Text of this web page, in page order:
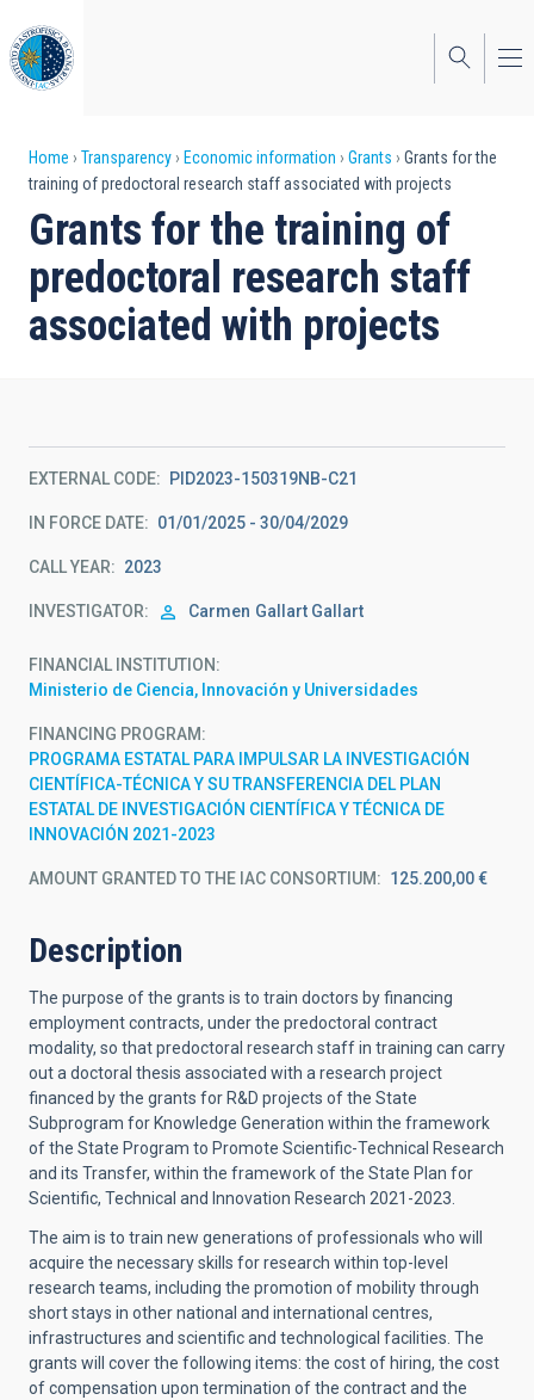
to
main
content
Breadcrumb
Home Transparency Economic information Grants
Grants for the
training of predoctoral research staff associated with projects
Grants for the training of
predoctoral research staff
associated with projects
EXTERNAL CODE PID2023-150319NB-C21
IN FORCE DATE 01/01/2025 - 30/04/2029
CALL YEAR 2023
INVESTIGATOR Carmen Gallart Gallart
FINANCIAL INSTITUTION
Ministerio de Ciencia, Innovación y Universidades
FINANCING PROGRAM
PROGRAMA ESTATAL PARA IMPULSAR LA INVESTIGACIÓN
CIENTÍFICA-TÉCNICA Y SU TRANSFERENCIA DEL PLAN
ESTATAL DE INVESTIGACIÓN CIENTÍFICA Y TÉCNICA DE
INNOVACIÓN 2021-2023
AMOUNT GRANTED TO THE IAC CONSORTIUM 125.200,00 €
Description
The purpose of the grants is to train doctors by financing
employment contracts, under the predoctoral contract
modality, so that predoctoral research staff in training can carry
out a doctoral thesis associated with a research project
financed by the grants for R&D projects of the State
Subprogram for Knowledge Generation within the framework
of the State Program to Promote Scientific-Technical Research
and its Transfer, within the framework of the State Plan for
Scientific, Technical and Innovation Research 2021-2023.
The aim is to train new generations of professionals who will
acquire the necessary skills for research within top-level
research teams, including the promotion of mobility through
short stays in other national and international centres,
infrastructures and scientific and technological facilities. The
grants will cover the following items: the cost of hiring, the cost
of compensation upon termination of the contract and the